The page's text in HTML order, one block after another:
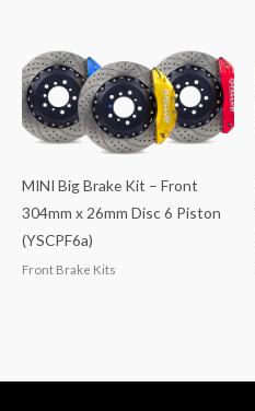
MINI Big Brake Kit – Front
304mm x 26mm Disc 6 Piston
(YSCPF6a)
Front Brake Kits